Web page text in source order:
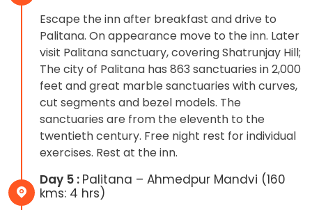
Escape the inn after breakfast and drive to
Palitana. On appearance move to the inn. Later
visit Palitana sanctuary, covering Shatrunjay Hill;
The city of Palitana has 863 sanctuaries in 2,000
feet and great marble sanctuaries with curves,
cut segments and bezel models. The
sanctuaries are from the eleventh to the
twentieth century. Free night rest for individual
exercises. Rest at the inn.
Day 5 : Palitana – Ahmedpur Mandvi (160
kms: 4 hrs)